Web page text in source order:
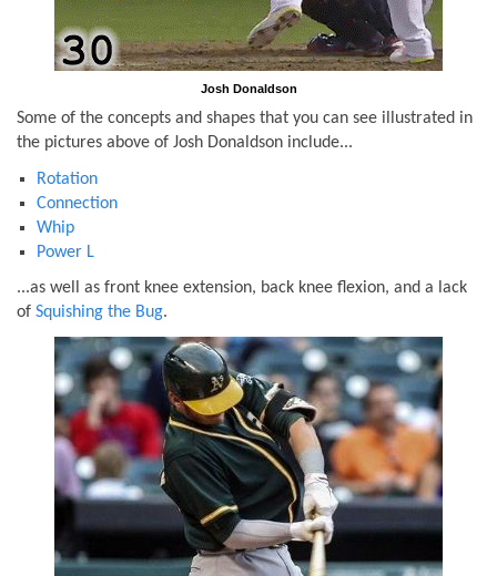
Josh Donaldson
Some of the concepts and shapes that you can see illustrated in
the pictures above of Josh Donaldson include...
Rotation
Connection
Whip
Power L
...as well as front knee extension, back knee flexion, and a lack
of Squishing the Bug.